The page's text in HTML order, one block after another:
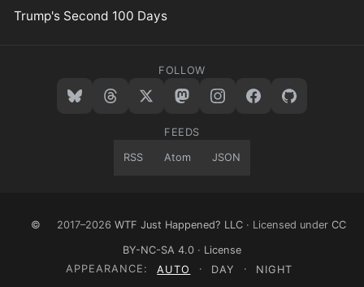
Trump's Second 100 Days
FOLLOW
FEEDS
RSS Atom JSON
© 2017–2026 WTF Just Happened? LLC · Licensed under CC
BY-NC-SA 4.0 · License
APPEARANCE:
AUTO · DAY · NIGHT